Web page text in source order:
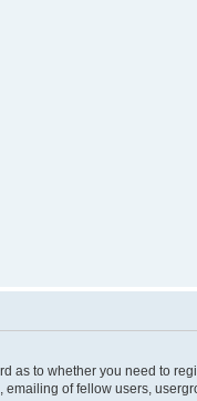
as to whether you need to
of fellow users,